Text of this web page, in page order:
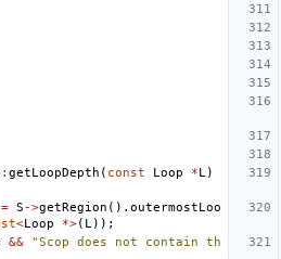
getLoopDepth ( const Loop *L )
= S ->getRegion (). outermostLoo
<Loop *>( L ));
&&
"Scop does not contain th